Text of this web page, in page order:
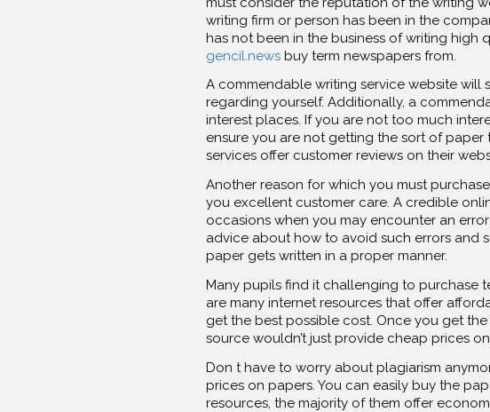
writing firm or person has been in the
has not been in the business of writing high
gencil.news buy term newspapers from.
A commendable writing service website will
regarding yourself. Additionally, a
interest places. If you are not too much
ensure you are not getting the sort of
services offer customer reviews on their
Another reason for which you must
you excellent customer care. A credible
occasions when you may encounter an
advice about how to avoid such errors and
paper gets written in a proper manner.
Many pupils find it challenging to purchase
are many internet resources that offer
get the best possible cost. Once you get
source wouldn’t just provide cheap prices
Don t have to worry about plagiarism
prices on papers. You can easily buy the
resources, the majority of them offer